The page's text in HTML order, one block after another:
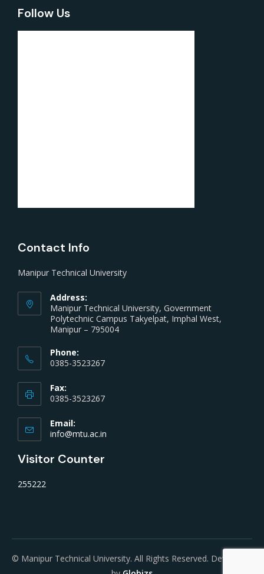
Follow Us
Contact Info
Manipur Technical University
Address:
Manipur Technical University, Government
Polytechnic Campus Takyelpat, Imphal West,
Manipur – 795004
Phone:
0385-3523267
Fax:
0385-3523267
Email:
info@mtu.ac.in
Visitor Counter
255222
© Manipur Technical University. All Rights Reserved. Developed